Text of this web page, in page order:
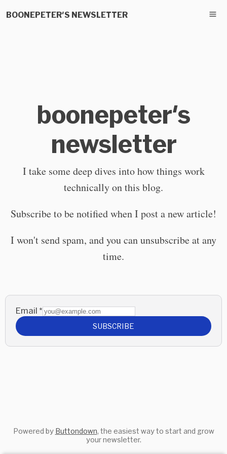
BOONEPETER'S NEWSLETTER
boonepeter's
newsletter
I take some deep dives into how things work
technically on this blog.
Subscribe to be notified when I post a new article!
I won't send spam, and you can unsubscribe at any
time.
Email *
SUBSCRIBE
Powered by Buttondown, the easiest way to start and grow
your newsletter.